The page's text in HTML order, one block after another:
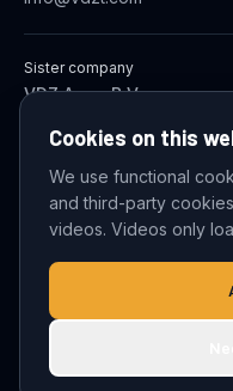
Sister company
VDZ Aqua B.V.
© 2026 VDZ
Cookies on this
We use functional
and third-party
videos. Videos only